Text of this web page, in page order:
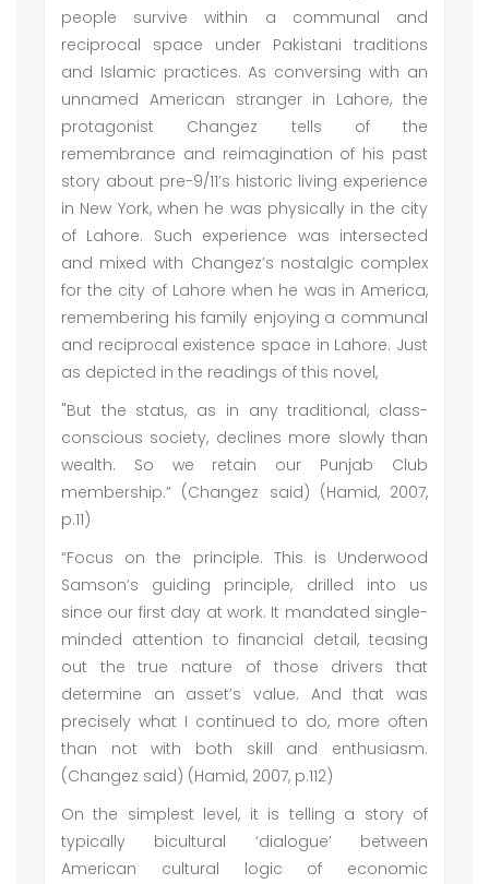
people survive within a communal and
reciprocal space under Pakistani traditions
and Islamic practices. As conversing with an
unnamed American stranger in Lahore, the
protagonist Changez tells of the
remembrance and reimagination of his past
story about pre-9/11’s historic living experience
in New York, when he was physically in the city
of Lahore. Such experience was intersected
and mixed with Changez’s nostalgic complex
for the city of Lahore when he was in America,
remembering his family enjoying a communal
and reciprocal existence space in Lahore. Just
as depicted in the readings of this novel,
"But the status, as in any traditional, class-
conscious society, declines more slowly than
wealth. So we retain our Punjab Club
membership.” (Changez said) (Hamid, 2007,
p.11)
“Focus on the principle. This is Underwood
Samson’s guiding principle, drilled into us
since our first day at work. It mandated single-
minded attention to financial detail, teasing
out the true nature of those drivers that
determine an asset’s value. And that was
precisely what I continued to do, more often
than not with both skill and enthusiasm.
(Changez said) (Hamid, 2007, p.112)
On the simplest level, it is telling a story of
typically bicultural ‘dialogue’ between
American cultural logic of economic